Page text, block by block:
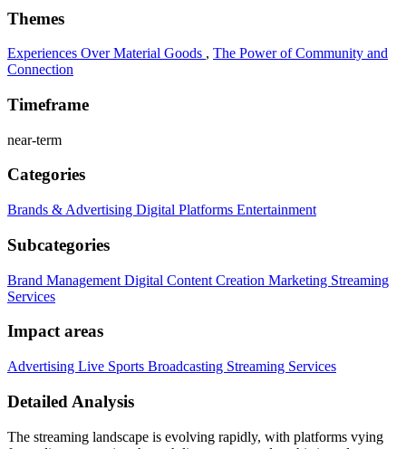
Themes
Experiences Over Material Goods , The Power of Community and
Connection
Timeframe
near-term
Categories
Brands & Advertising Digital Platforms Entertainment
Subcategories
Brand Management Digital Content Creation Marketing Streaming
Services
Impact areas
Advertising Live Sports Broadcasting Streaming Services
Detailed Analysis
The streaming landscape is evolving rapidly, with platforms vying